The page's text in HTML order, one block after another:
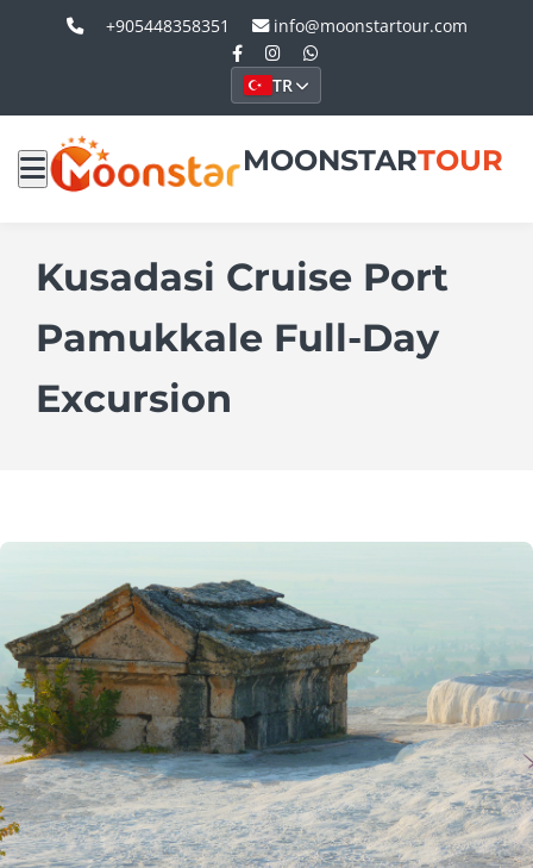
+905448358351 info@moonstartour.com
TR
MOONSTARTOUR
Kusadasi Cruise Port
Pamukkale Full-Day
Excursion